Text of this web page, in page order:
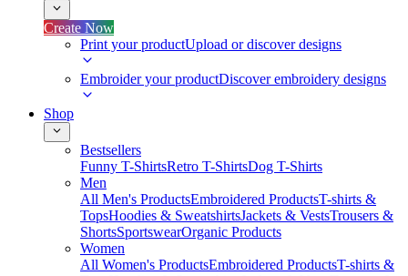
Create Now
Print your productUpload or discover designs
Embroider your productDiscover embroidery designs
Shop
Bestsellers
Funny T-ShirtsRetro T-ShirtsDog T-Shirts
Men
All Men's ProductsEmbroidered ProductsT-shirts &
TopsHoodies & SweatshirtsJackets & VestsTrousers &
ShortsSportswearOrganic Products
Women
All Women's ProductsEmbroidered ProductsT-shirts &